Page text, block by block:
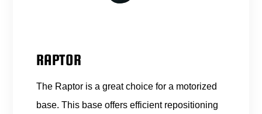
RAPTOR
The Raptor is a great choice for a motorized
base. This base offers efficient repositioning